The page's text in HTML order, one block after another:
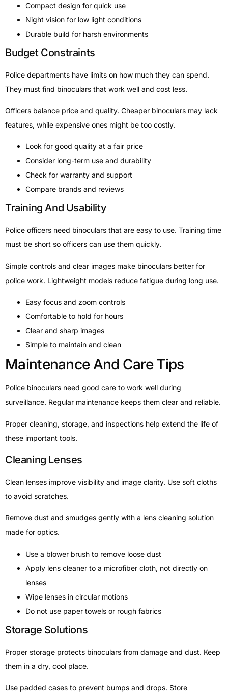
Compact design for quick use
Night vision for low light conditions
Durable build for harsh environments
Budget Constraints
Police departments have limits on how much they can spend.
They must find binoculars that work well and cost less.
Officers balance price and quality. Cheaper binoculars may lack
features, while expensive ones might be too costly.
Look for good quality at a fair price
Consider long-term use and durability
Check for warranty and support
Compare brands and reviews
Training And Usability
Police officers need binoculars that are easy to use. Training time
must be short so officers can use them quickly.
Simple controls and clear images make binoculars better for
police work. Lightweight models reduce fatigue during long use.
Easy focus and zoom controls
Comfortable to hold for hours
Clear and sharp images
Simple to maintain and clean
Maintenance And Care Tips
Police binoculars need good care to work well during
surveillance. Regular maintenance keeps them clear and reliable.
Proper cleaning, storage, and inspections help extend the life of
these important tools.
Cleaning Lenses
Clean lenses improve visibility and image clarity. Use soft cloths
to avoid scratches.
Remove dust and smudges gently with a lens cleaning solution
made for optics.
Use a blower brush to remove loose dust
Apply lens cleaner to a microfiber cloth, not directly on
lenses
Wipe lenses in circular motions
Do not use paper towels or rough fabrics
Storage Solutions
Proper storage protects binoculars from damage and dust. Keep
them in a dry, cool place.
Use padded cases to prevent bumps and drops. Store